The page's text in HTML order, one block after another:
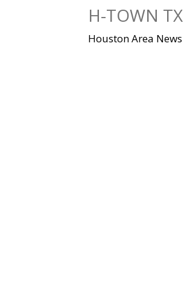
H-TOWN TX
Houston Area News